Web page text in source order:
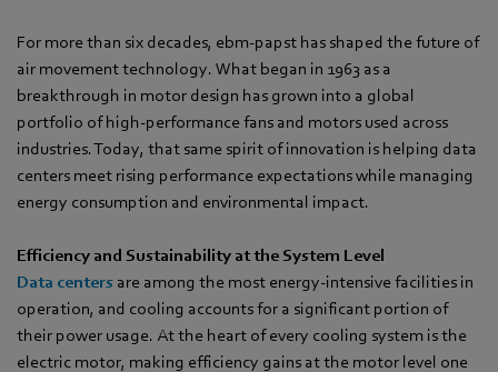
For more than six decades, ebm‑papst has shaped the future of
air movement technology. What began in 1963 as a
breakthrough in motor design has grown into a global
portfolio of high-performance fans and motors used across
industries. Today, that same spirit of innovation is helping data
centers meet rising performance expectations while managing
energy consumption and environmental impact.
Efficiency and Sustainability at the System Level
Data centers are among the most energy-intensive facilities in
operation, and cooling accounts for a significant portion of
their power usage. At the heart of every cooling system is the
electric motor, making efficiency gains at the motor level one